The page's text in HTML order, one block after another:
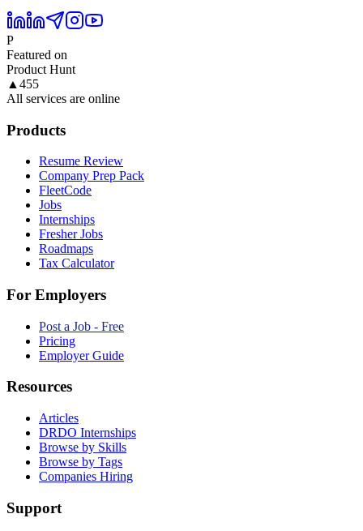
P
Featured on
Product Hunt
▲ 455
All services are online
Products
Resume Review
Company Prep Pack
FleetCode
Jobs
Internships
Fresher Jobs
Roadmaps
Tax Calculator
For Employers
Post a Job - Free
Pricing
Employer Guide
Resources
Articles
DRDO Internships
Browse by Skills
Browse by Tags
Companies Hiring
Support